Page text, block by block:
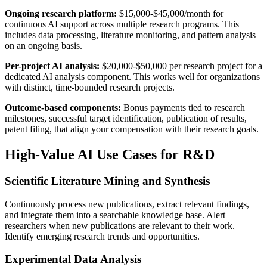
Ongoing research platform: $15,000-$45,000/month for
continuous AI support across multiple research programs. This
includes data processing, literature monitoring, and pattern analysis
on an ongoing basis.
Per-project AI analysis: $20,000-$50,000 per research project for a
dedicated AI analysis component. This works well for organizations
with distinct, time-bounded research projects.
Outcome-based components: Bonus payments tied to research
milestones, successful target identification, publication of results,
patent filing, that align your compensation with their research goals.
High-Value AI Use Cases for R&D
Scientific Literature Mining and Synthesis
Continuously process new publications, extract relevant findings,
and integrate them into a searchable knowledge base. Alert
researchers when new publications are relevant to their work.
Identify emerging research trends and opportunities.
Experimental Data Analysis